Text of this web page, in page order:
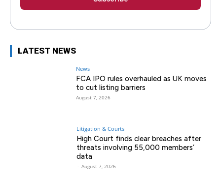
LATEST NEWS
News
FCA IPO rules overhauled as UK moves
to cut listing barriers
August 7, 2026
Litigation & Courts
High Court finds clear breaches after
threats involving 55,000 members’
data
- August 7, 2026